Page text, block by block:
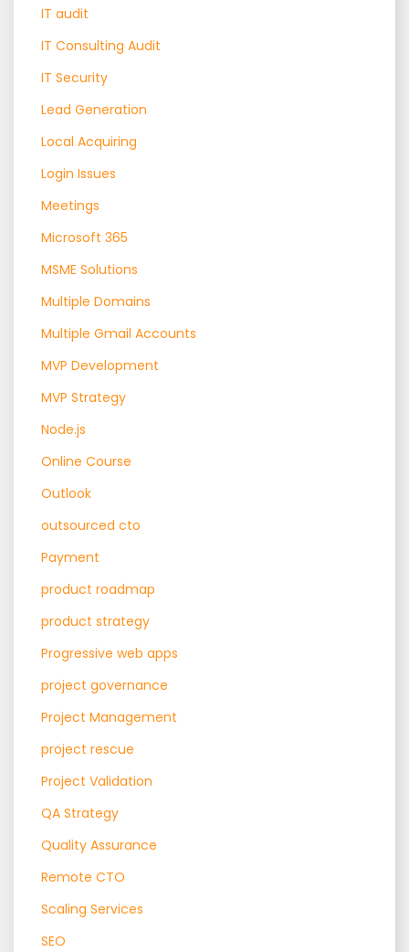
IT audit
IT Consulting Audit
IT Security
Lead Generation
Local Acquiring
Login Issues
Meetings
Microsoft 365
MSME Solutions
Multiple Domains
Multiple Gmail Accounts
MVP Development
MVP Strategy
Node.js
Online Course
Outlook
outsourced cto
Payment
product roadmap
product strategy
Progressive web apps
project governance
Project Management
project rescue
Project Validation
QA Strategy
Quality Assurance
Remote CTO
Scaling Services
SEO